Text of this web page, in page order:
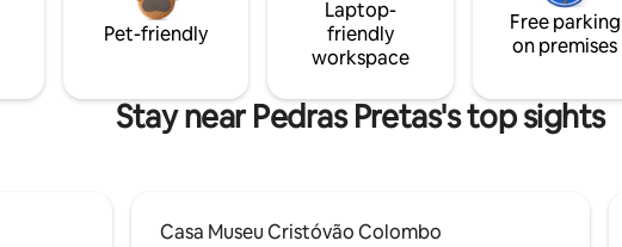
Pet-friendly
Laptop-
friendly
workspace
Free parking
on premises
Stay near Pedras Pretas's top sights
Casa Museu Cristóvão Colombo